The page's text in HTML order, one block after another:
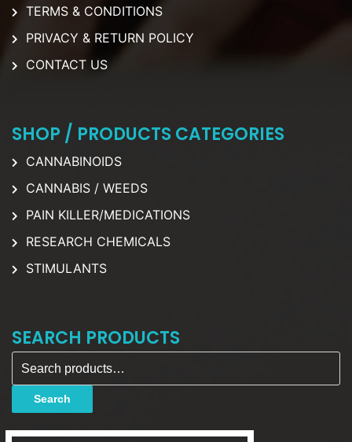
TERMS & CONDITIONS
PRIVACY & RETURN POLICY
CONTACT US
SHOP / PRODUCTS CATEGORIES
CANNABINOIDS
CANNABIS / WEEDS
PAIN KILLER/MEDICATIONS
RESEARCH CHEMICALS
STIMULANTS
SEARCH PRODUCTS
Search for:
Search